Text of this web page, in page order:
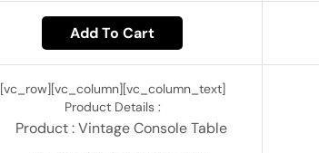
Add To Cart
[vc_row][vc_column][vc_column_text]
Product Details :
Product : Vintage Console Table